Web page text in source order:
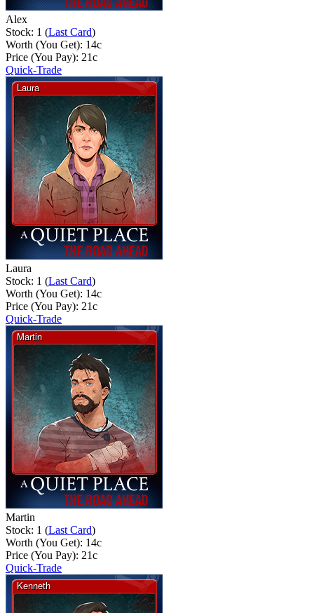
Alex
Stock: 1 (Last Card)
Worth (You Get): 14c
Price (You Pay): 21c
Quick-Trade
Laura
Stock: 1 (Last Card)
Worth (You Get): 14c
Price (You Pay): 21c
Quick-Trade
Martin
Stock: 1 (Last Card)
Worth (You Get): 14c
Price (You Pay): 21c
Quick-Trade